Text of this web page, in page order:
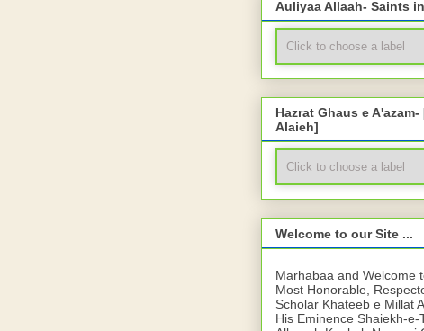
Auliyaa Allaah- Saints
Hazrat Ghaus e
Alaieh]
Welcome to our Site ...
Marhabaa and Welcome
Most Honorable,
Scholar Khateeb e Millat
His Eminence Shaiekh-